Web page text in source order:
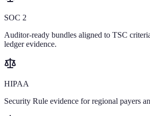
SOC 2
Auditor-ready bundles aligned to TSC
ledger evidence.
HIPAA
Security Rule evidence for regional payers